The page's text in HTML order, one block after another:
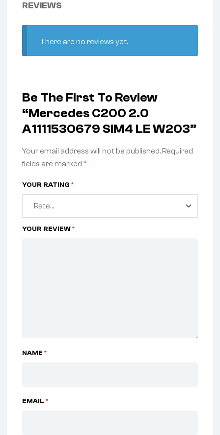
REVIEWS
There are no reviews yet.
Be The First To Review
“Mercedes C200 2.0
A1111530679 SIM4 LE W203”
Your email address will not be published. Required
fields are marked *
YOUR RATING *
YOUR REVIEW*
NAME *
EMAIL *